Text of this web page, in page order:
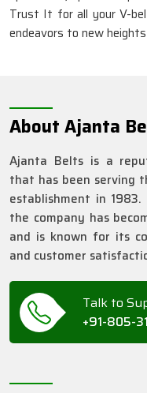
Trust It for all your V-
endeavors to new
About Ajanta
Ajanta Belts is a
that has been serving
establishment in 1983.
the company has
and is known for its
and customer
Talk to
+91-805-